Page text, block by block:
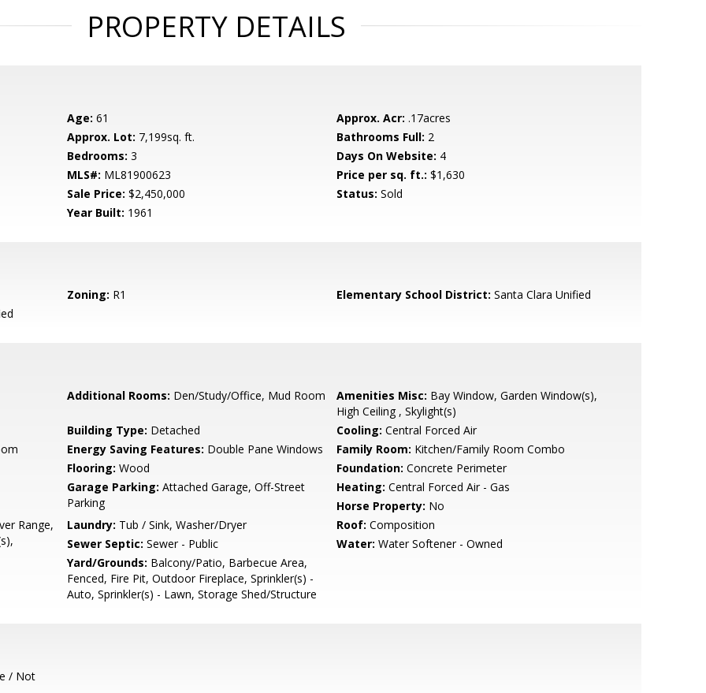
PROPERTY DETAILS
Age: 61 Approx. Acr: .17acres
Approx. Lot: 7,199sq. ft. Bathrooms Full: 2
Bedrooms: 3 Days On Website: 4
MLS#: ML81900623 Price per sq. ft.: $1,630
Sale Price: $2,450,000 Status: Sold
Year Built: 1961
Zoning: R1 Elementary School District: Santa Clara Unified
Additional Rooms: Den/Study/Office, Mud Room Amenities Misc: Bay Window, Garden Window(s),
High Ceiling , Skylight(s)
Building Type: Detached Cooling: Central Forced Air
Energy Saving Features: Double Pane Windows Family Room: Kitchen/Family Room Combo
Flooring: Wood Foundation: Concrete Perimeter
Garage Parking: Attached Garage, Off-Street
Parking
Heating: Central Forced Air - Gas
Horse Property: No
Range,
Laundry: Tub / Sink, Washer/Dryer Roof: Composition
Sewer Septic: Sewer - Public Water: Water Softener - Owned
Yard/Grounds: Balcony/Patio, Barbecue Area,
Fenced, Fire Pit, Outdoor Fireplace, Sprinkler(s) -
Auto, Sprinkler(s) - Lawn, Storage Shed/Structure
/ Not